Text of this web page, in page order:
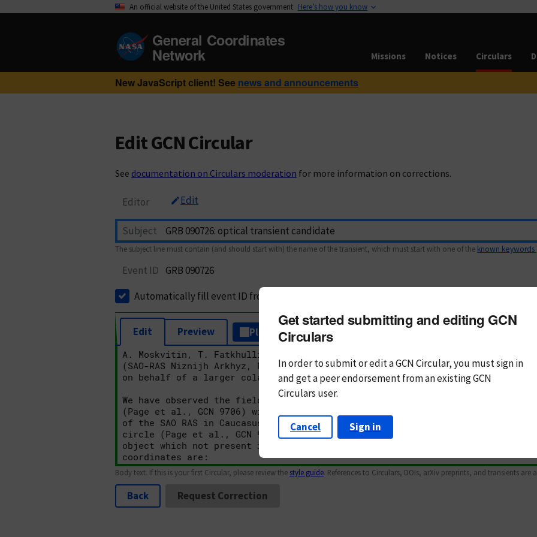
An official website of the United States government Here’s how you know
General Coordinates
Network Missions Notices Circulars
New JavaScript client! See news and announcements
Edit GCN Circular
See documentation on Circulars moderation for more information on corrections.
Editor Edit
Subject
The subject line must contain (and should start with) the name of the transient, which must start with one of the known keywords
Event ID GRB 090726
Automatically fill event ID from subject
Edit Preview Plain Text Markdown
Body text. If this is your first Circular, please review the style guide. References to Circulars, DOIs, arXiv preprints, and transients
Back Request Correction
Get started submitting and editing GCN
Circulars
In order to submit or edit a GCN Circular, you mustsign in
andget a peer endorsement from an existing GCN
Circulars user.
Cancel Sign in